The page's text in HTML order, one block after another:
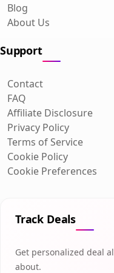
Blog
About Us
Support
Contact
FAQ
Affiliate Disclosure
Privacy Policy
Terms of Service
Cookie Policy
Cookie Preferences
Track Deals
Get personalized deal
about.